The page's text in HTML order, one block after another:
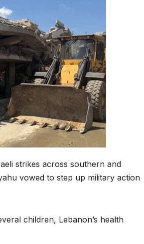
strikes across southern and
vowed to step up military action
children, Lebanon’s health